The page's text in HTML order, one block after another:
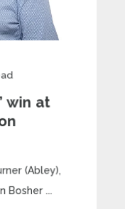
win at
(Abley),
Bosher ...